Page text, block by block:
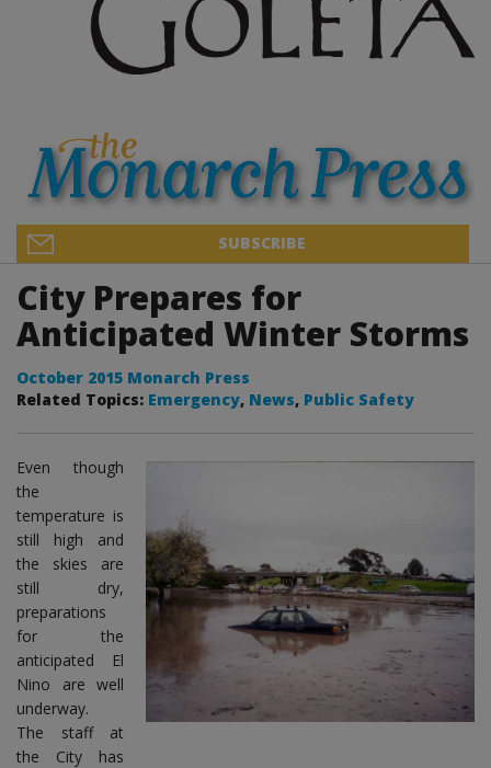
SUBSCRIBE
City Prepares for
Anticipated Winter Storms
October 2015 Monarch Press
Related Topics: Emergency, News, Public Safety
Even though
the
temperature is
still high and
the skies are
still dry,
preparations
for the
anticipated El
Nino are well
underway.
The staff at
the City has